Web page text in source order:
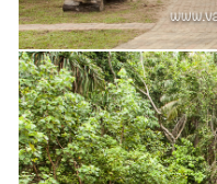
Scotland
Sweden
Switzerland
Wales
Middle East